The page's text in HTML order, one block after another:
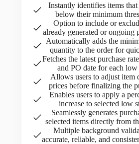
Instantly identifies items
below their minimum
Option to include or
already generated or ongoing
Automatically adds the
quantity to the order for
Fetches the latest purchase
and PO date for each
Allows users to adjust item
prices before finalizing the
Enables users to apply a
increase to selected low
Seamlessly generates
selected items directly from
Multiple background
accurate, reliable, and